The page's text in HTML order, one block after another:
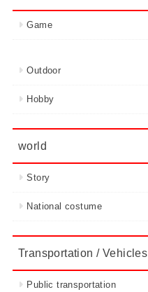
Game
Outdoor
Hobby
world
Story
National costume
Transportation / Vehicles
Public transportation